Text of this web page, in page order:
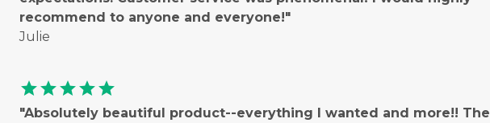
recommend to anyone and everyone!"
Julie
starstarstarstarstar
"Absolutely beautiful product--everything I wanted and more!! The